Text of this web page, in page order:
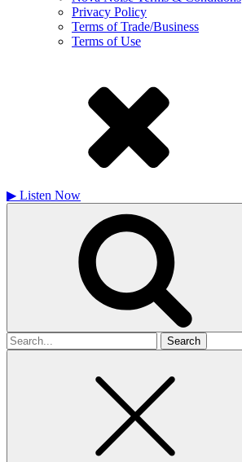
Privacy Policy
Terms of Trade/Business
Terms of Use
▶ Listen Now
Search
for